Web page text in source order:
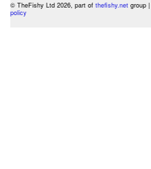
© TheFishy Ltd 2026, part of thefishy.net group |
policy